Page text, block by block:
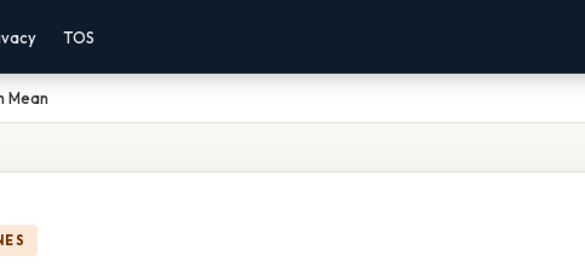
TOS
Mean